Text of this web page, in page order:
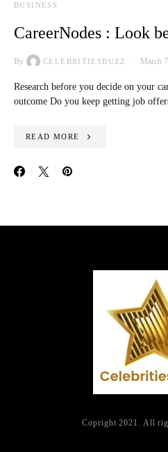
BUSINESS
CareerNodes : Look
By CELEBRITIESBUZZ March
Research before you decide on your
outcome Do you keep getting job
READ MORE
Copright 2021. All